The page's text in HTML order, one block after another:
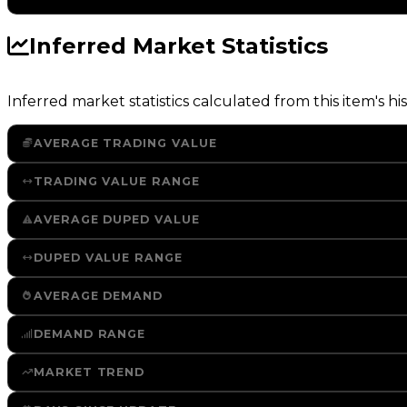
Inferred Market Statistics
Inferred market statistics calculated from this item's
AVERAGE TRADING VALUE
TRADING VALUE RANGE
AVERAGE DUPED VALUE
DUPED VALUE RANGE
AVERAGE DEMAND
DEMAND RANGE
MARKET TREND